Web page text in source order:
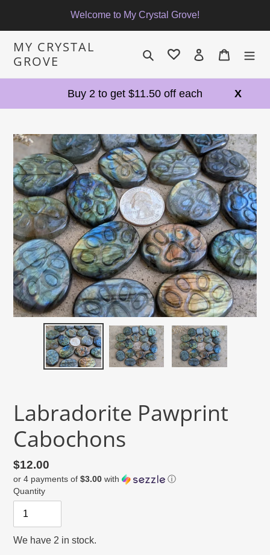
Welcome to My Crystal Grove!
MY CRYSTAL
GROVE
Search Log in Cart
X
Buy 2 to get $11.50 off each
Labradorite Pawprint
Cabochons
Regular
price
$12.00
or 4 payments of $3.00 with
ⓘ
Quantity
We have 2 in stock.